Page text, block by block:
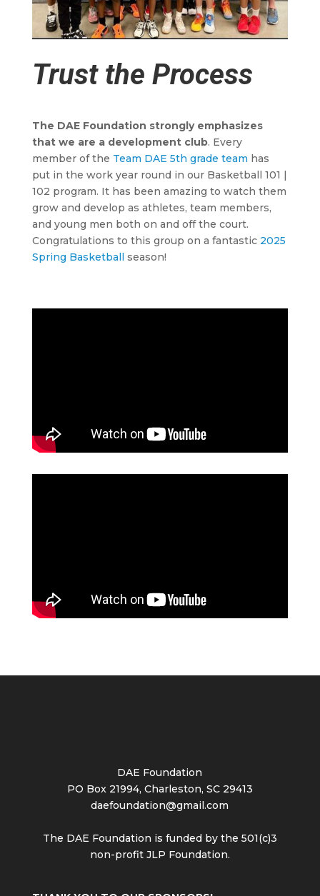
Trust the Process
The DAE Foundation strongly emphasizes
that we are a development club. Every
member of the Team DAE 5th grade team has
put in the work year round in our Basketball 101 |
102 program. It has been amazing to watch them
grow and develop as athletes, team members,
and young men both on and off the court.
Congratulations to this group on a fantastic 2025
Spring Basketball season!
DAE Foundation
PO Box 21994, Charleston, SC 29413
daefoundation@gmail.com
The DAE Foundation is funded by the 501(c)3
non-profit JLP Foundation.